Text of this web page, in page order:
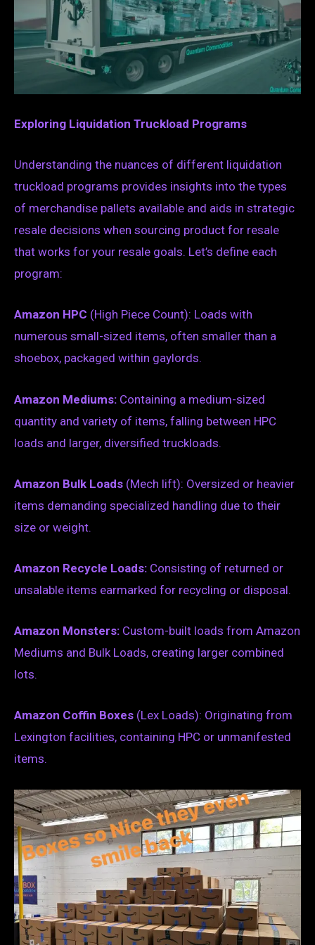
Exploring Liquidation Truckload Programs
Understanding the nuances of different liquidation
truckload programs provides insights into the types
of merchandise pallets available and aids in strategic
resale decisions when sourcing product for resale
that works for your resale goals. Let’s define each
program:
Amazon HPC (High Piece Count): Loads with
numerous small-sized items, often smaller than a
shoebox, packaged within gaylords.
Amazon Mediums: Containing a medium-sized
quantity and variety of items, falling between HPC
loads and larger, diversified truckloads.
Amazon Bulk Loads (Mech lift): Oversized or heavier
items demanding specialized handling due to their
size or weight.
Amazon Recycle Loads: Consisting of returned or
unsalable items earmarked for recycling or disposal.
Amazon Monsters: Custom-built loads from Amazon
Mediums and Bulk Loads, creating larger combined
lots.
Amazon Coffin Boxes (Lex Loads): Originating from
Lexington facilities, containing HPC or unmanifested
items.